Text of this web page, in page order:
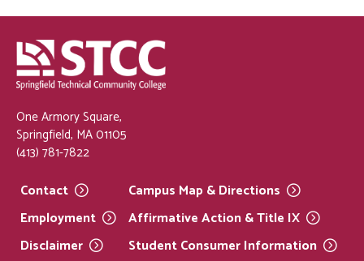
One Armory Square,
Springfield, MA 01105
(413) 781-7822
Contact
Employment
Disclaimer
Campus Map &Directions
Affirmative Action & Title IX
Student ConsumerInformation